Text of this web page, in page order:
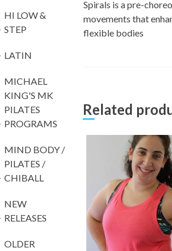
Spirals is a pre-
movements that
flexible bodies
Related
HI LOW &
STEP
LATIN
MICHAEL
KING'S MK
PILATES
PROGRAMS
MIND BODY /
PILATES /
CHIBALL
NEW
RELEASES
OLDER